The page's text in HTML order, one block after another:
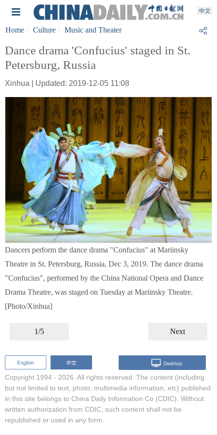
Home Culture Music and Theater
Dance drama 'Confucius' staged in St.
Petersburg, Russia
Xinhua | Updated: 2019-12-05 11:08
Dancers perform the dance drama "Confucius" at Mariinsky
Theatre in St. Petersburg, Russia, Dec 3, 2019. The dance drama
"Confucius", performed by the China National Opera and Dance
Drama Theatre, was staged on Tuesday at Mariinsky Theatre.
[Photo/Xinhua]
1/5 Next
Copyright 1994 - 2026. All rights reserved. The content (including
but not limited to text, photo, multimedia information, etc) published
in this site belongs to China Daily Information Co (CDIC). Without
written authorization from CDIC, such content shall not be
republished or used in any form.